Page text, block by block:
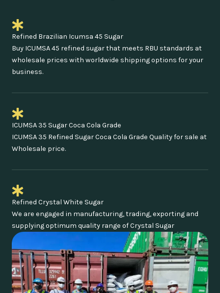
Refined Brazilian Icumsa 45 Sugar
Buy ICUMSA 45 refined sugar that meets RBU standards at
wholesale prices with worldwide shipping options for your
business.
ICUMSA 35 Sugar Coca Cola Grade
ICUMSA 35 Refined Sugar Coca Cola Grade Quality for sale at
Wholesale price.
Refined Crystal White Sugar
We are engaged in manufacturing, trading, exporting and
supplying optimum quality range of Crystal Sugar